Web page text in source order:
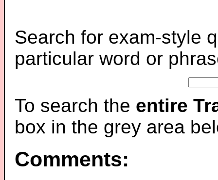
Search for exam-style
particular word or
To search the entire
box in the grey area
Comments: